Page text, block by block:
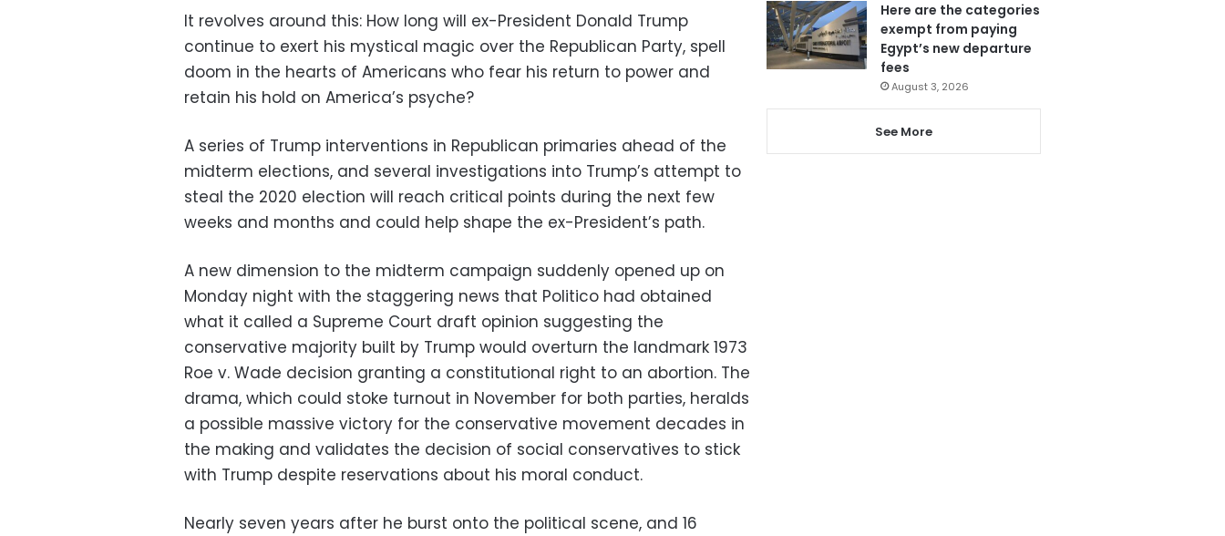
It revolves around this: How long will ex-President Donald Trump
continue to exert his mystical magic over the Republican Party, spell
doom in the hearts of Americans who fear his return to power and
retain his hold on America’s psyche?
A series of Trump interventions in Republican primaries ahead of the
midterm elections, and several investigations into Trump’s attempt to
steal the 2020 election will reach critical points during the next few
weeks and months and could help shape the ex-President’s path.
A new dimension to the midterm campaign suddenly opened up on
Monday night with the staggering news that Politico had obtained
what it called a Supreme Court draft opinion suggesting the
conservative majority built by Trump would overturn the landmark 1973
Roe v. Wade decision granting a constitutional right to an abortion. The
drama, which could stoke turnout in November for both parties, heralds
a possible massive victory for the conservative movement decades in
the making and validates the decision of social conservatives to stick
with Trump despite reservations about his moral conduct.
Nearly seven years after he burst onto the political scene, and 16
Here are the categories
exempt from paying
Egypt’s new departure
fees
August 3, 2026
See More